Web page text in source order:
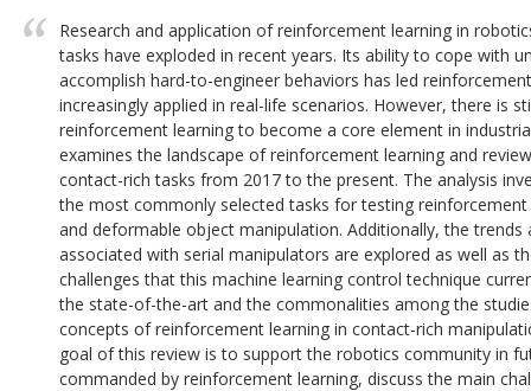
Research and application of reinforcement learning in
tasks have exploded in recent years. Its ability to cope with
accomplish hard-to-engineer behaviors has led
increasingly applied in real-life scenarios. However, there is
reinforcement learning to become a core element in
examines the landscape of reinforcement learning and
contact-rich tasks from 2017 to the present. The analysis
the most commonly selected tasks for testing
and deformable object manipulation. Additionally, the
associated with serial manipulators are explored as well as
challenges that this machine learning control technique
the state-of-the-art and the commonalities among the
concepts of reinforcement learning in contact-rich
goal of this review is to support the robotics community in
commanded by reinforcement learning, discuss the main